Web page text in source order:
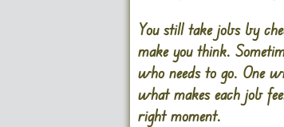
You still take jobs by
make you think.
who needs to go. One
what makes each job
right moment.